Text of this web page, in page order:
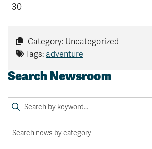
–30–
Category: Uncategorized
Tags: adventure
Search Newsroom